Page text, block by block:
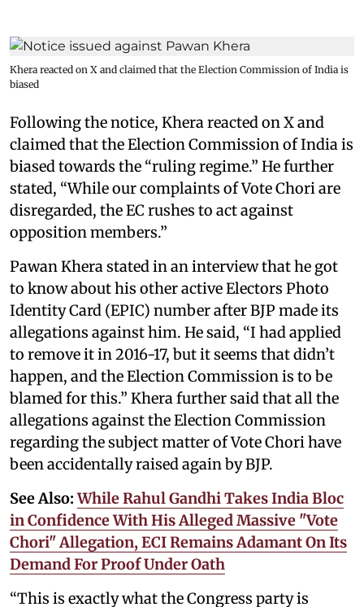
Khera reacted on X and claimed that the Election Commission of India is
biased
Following the notice, Khera reacted on X and
claimed that the Election Commission of India is
biased towards the “ruling regime.” He further
stated, “While our complaints of Vote Chori are
disregarded, the EC rushes to act against
opposition members.”
Pawan Khera stated in an interview that he got
to know about his other active Electors Photo
Identity Card (EPIC) number after BJP made its
allegations against him. He said, “I had applied
to remove it in 2016-17, but it seems that didn’t
happen, and the Election Commission is to be
blamed for this.” Khera further said that all the
allegations against the Election Commission
regarding the subject matter of Vote Chori have
been accidentally raised again by BJP.
See Also:While Rahul Gandhi Takes India Bloc
in Confidence With His Alleged Massive "Vote
Chori" Allegation, ECI Remains Adamant On Its
Demand For Proof Under Oath
“This is exactly what the Congress party is